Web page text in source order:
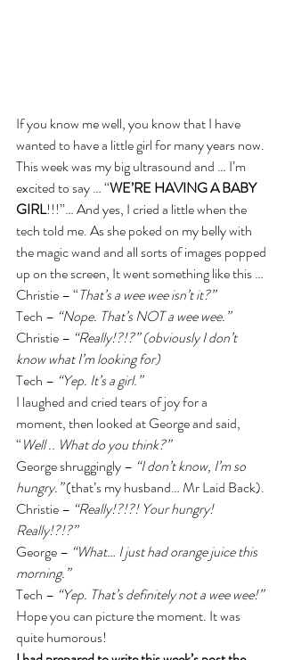
If you know me well, you know that I have
wanted to have a little girl for many years now.
This week was my big ultrasound and … I’m
excited to say … “WE’RE HAVING A BABY
GIRL!!!”… And yes, I cried a little when the
tech told me. As she poked on my belly with
the magic wand and all sorts of images popped
up on the screen, It went something like this …
Christie – “That’s a wee wee isn’t it?”
Tech – “Nope. That’s NOT a wee wee.”
Christie – “Really!?!?” (obviously I don’t
know what I’m looking for)
Tech – “Yep. It’s a girl.”
I laughed and cried tears of joy for a
moment, then looked at George and said,
“Well .. What do you think?”
George shruggingly – “I don’t know, I’m so
hungry.” (that’s my husband… Mr Laid Back).
Christie – “Really!?!?! Your hungry!
Really!?!?”
George – “What… I just had orange juice this
morning.”
Tech – “Yep. That’s definitely not a wee wee!”
Hope you can picture the moment. It was
quite humorous!